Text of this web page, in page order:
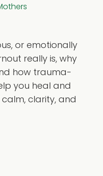
or emotionally
really is, why
how trauma-
you heal and
clarity, and